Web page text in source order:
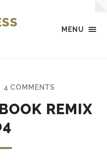
MENU
4 COMMENTS
REMIX